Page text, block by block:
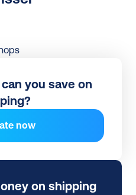
you save on
now
on shipping